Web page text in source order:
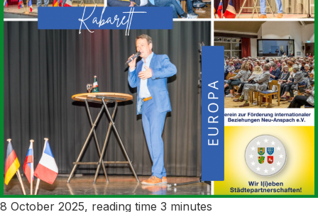
8 October 2025, reading time 3 minutes